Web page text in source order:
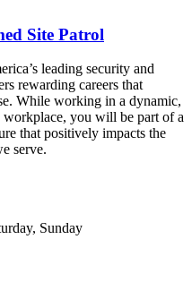
Site Patrol
leading security and
rewarding careers that
While working in a dynamic,
you will be part of a
that positively impacts the
serve.
Sunday